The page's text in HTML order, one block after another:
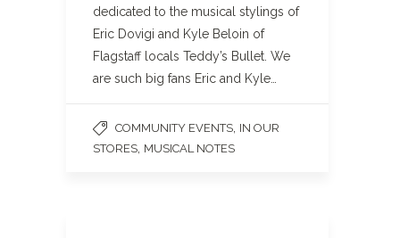
dedicated to the musical stylings of
Eric Dovigi and Kyle Beloin of
Flagstaff locals Teddy’s Bullet. We
are such big fans Eric and Kyle…
COMMUNITY EVENTS IN OUR
STORES MUSICAL NOTES